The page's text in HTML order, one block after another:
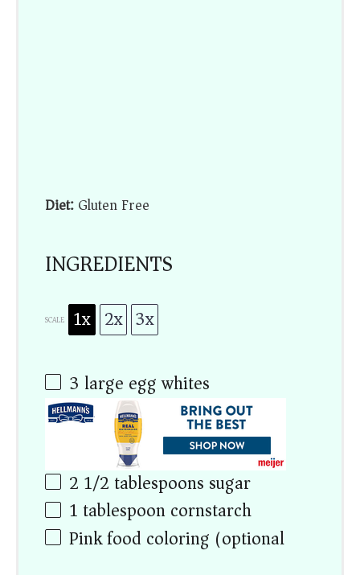
Diet:Gluten Free
INGREDIENTS
SCALE 1x 2x 3x
3 large egg whites
2 1/2 tablespoons sugar
1 tablespooncornstarch
Pink food coloring (optional)